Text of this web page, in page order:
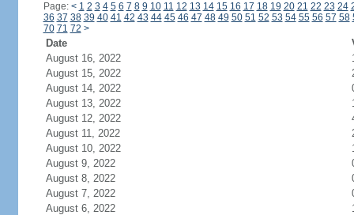
Page: < 1 2 3 4 5 6 7 8 9 10 11 12 13 14 15 16 17 18 19 20 21 22 23 24
36 37 38 39 40 41 42 43 44 45 46 47 48 49 50 51 52 53 54 55 56 57 58
70 71 72 >
Date
August 16, 2022
August 15, 2022
August 14, 2022
August 13, 2022
August 12, 2022
August 11, 2022
August 10, 2022
August 9, 2022
August 8, 2022
August 7, 2022
August 6, 2022